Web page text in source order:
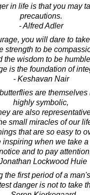
in life is that you may
precautions.
- Alfred Adler
you will dare to
strength to be
the wisdom to be
is the foundation of
- Keshavan Nair
are themselves
highly symbolic,
are also
small miracles of our
that are so easy to
inspiring when we take a
and to pay
Lockwood Huie
the first period of a
danger is not to take